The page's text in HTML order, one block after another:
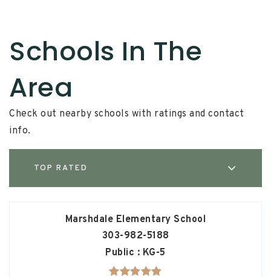
Schools In The
Area
Check out nearby schools with ratings and contact
info.
TOP RATED
Marshdale Elementary School
303-982-5188
Public
KG-5